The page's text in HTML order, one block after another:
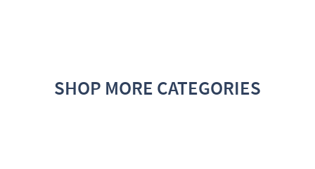
SHOP MORE CATEGORIES